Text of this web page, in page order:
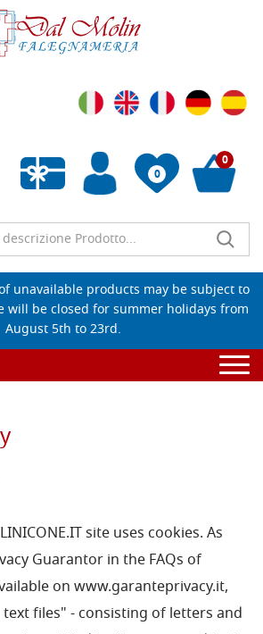
0
Wishlist vuota
0
unavailable products may be subject to
will be closed for summer holidays from
August 5th to 23rd.
site uses cookies. As
Guarantor in the FAQs of
on www.garanteprivacy.it,
files" - consisting of letters and